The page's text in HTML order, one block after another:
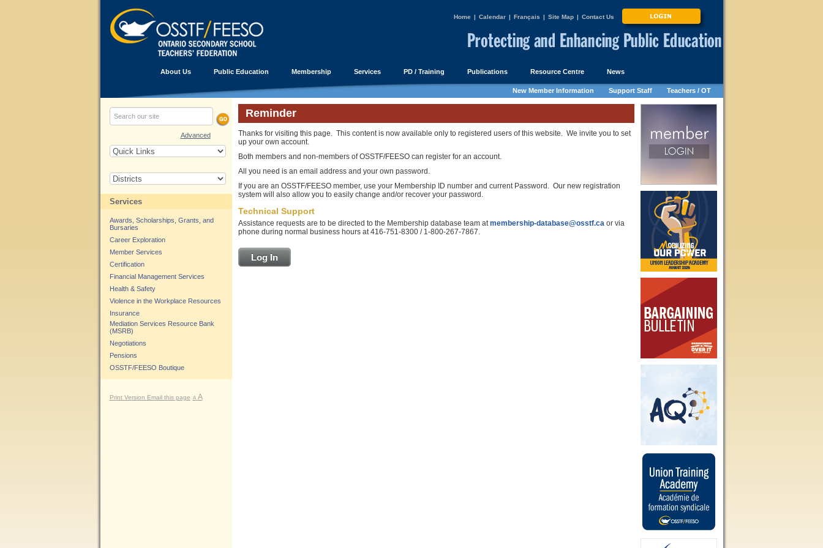
Home | Calendar | Français | Site Map | Contact Us
About Us Public Education Membership Services PD / Training Publications Resource Centre News
New Member Information Support Staff Teachers / OT
Advanced
Services
Awards, Scholarships, Grants, and
Bursaries
Career Exploration
Member Services
Certification
Financial Management Services
Health & Safety
Violence in the Workplace Resources
Insurance
Mediation Services Resource Bank
(MSRB)
Negotiations
Pensions
OSSTF/FEESO Boutique
Print Version Email this page A A
Reminder
Thanks for visiting this page. This content is now available only to registered users of this website. We invite you to set
up your own account.
Both members and non-members of OSSTF/FEESO can register for an account.
All you need is an email address and your own password.
If you are an OSSTF/FEESO member, use your Membership ID number and current Password. Our new registration
system will also allow you to easily change and/or recover your password.
Technical Support
Assistance requests are to be directed to the Membership database team atmembership-database@osstf.caor via
phone during normal business hours at 416-751-8300 / 1-800-267-7867.
Log In